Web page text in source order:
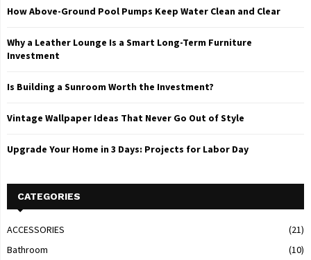
How Above-Ground Pool Pumps Keep Water Clean and Clear
Why a Leather Lounge Is a Smart Long-Term Furniture
Investment
Is Building a Sunroom Worth the Investment?
Vintage Wallpaper Ideas That Never Go Out of Style
Upgrade Your Home in 3 Days: Projects for Labor Day
CATEGORIES
ACCESSORIES
(21)
Bathroom
(10)